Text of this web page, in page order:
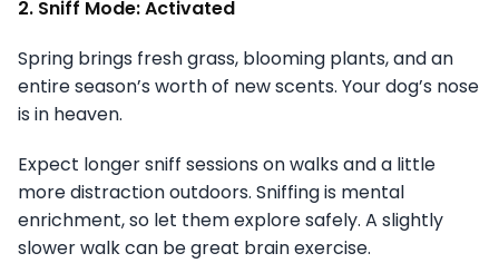
2. Sniff Mode: Activated
Spring brings fresh grass, blooming plants, and an
entire season’s worth of new scents. Your dog’s nose
is in heaven.
Expect longer sniff sessions on walks and a little
more distraction outdoors. Sniffing is mental
enrichment, so let them explore safely. A slightly
slower walk can be great brain exercise.